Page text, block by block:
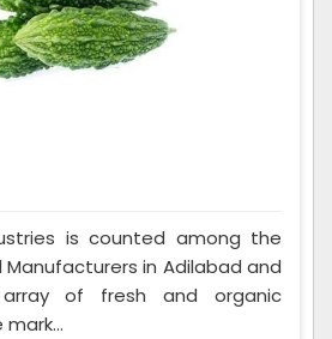
is counted among the
in Adilabad and
of fresh and organic